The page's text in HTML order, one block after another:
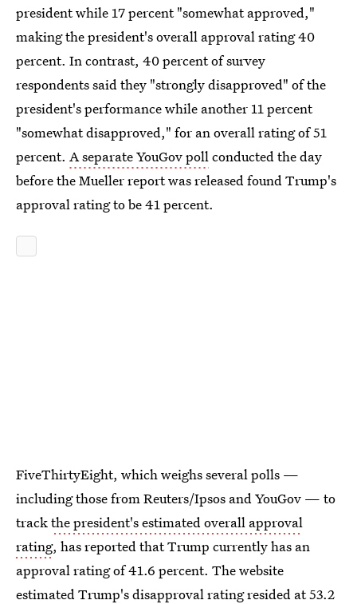
president while 17 percent "somewhat approved,"
making the president's overall approval rating 40
percent. In contrast, 40 percent of survey
respondents said they "strongly disapproved" of the
president's performance while another 11 percent
"somewhat disapproved," for an overall rating of 51
percent. A separate YouGov pollconducted the day
before the Mueller report was released found Trump's
approval rating to be 41 percent.
FiveThirtyEight, which weighs several polls —
including those from Reuters/Ipsos and YouGov — to
trackthe president's estimated overall approval
rating, has reported that Trump currently has an
approval rating of 41.6 percent. The website
estimated Trump's disapproval rating resided at 53.2